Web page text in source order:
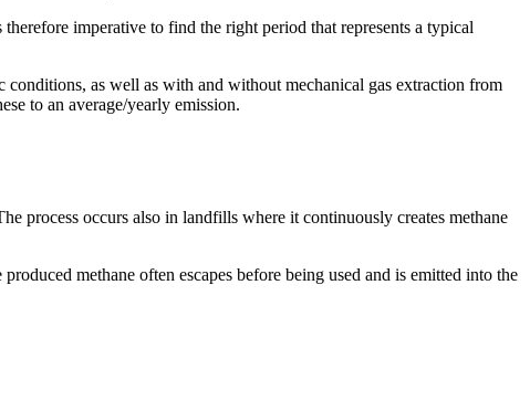
imperative to find the right period that represents a typical
conditions, as well as with and without mechanical gas extraction from
to an average/yearly emission.
process occurs also in landfills where it continuously creates methane
methane often escapes before being used and is emitted into the